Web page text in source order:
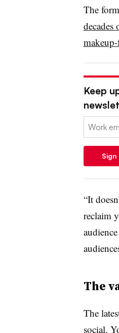
The
decades
Keep
Email:
Sign
“It
reclaim
The
The
social,